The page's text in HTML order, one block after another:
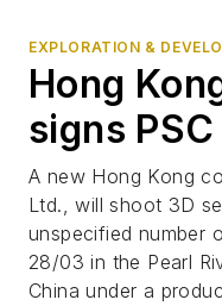
EXPLORATION &
Hong
signs
A new Hong Kong
Ltd., will shoot 3D
unspecified number
28/03 in the Pearl
China under a